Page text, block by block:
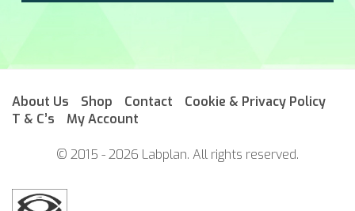
About Us Shop Contact
Cookie & Privacy Policy
T & C’s
My Account
© 2015 - 2026 Labplan. All rights reserved.